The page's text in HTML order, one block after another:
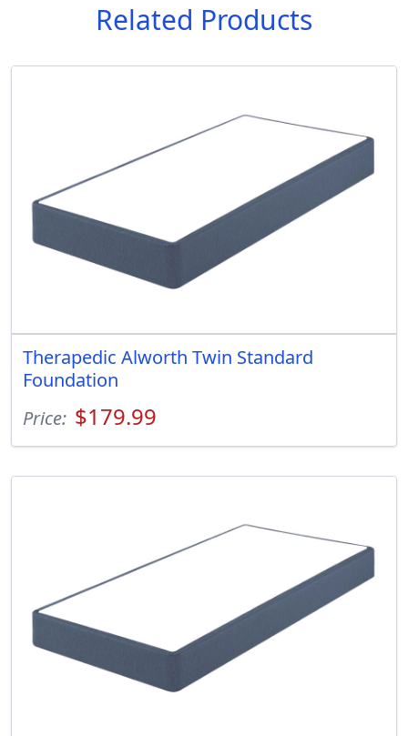
Related Products
Therapedic Alworth Twin Standard
Foundation
Price: $179.99